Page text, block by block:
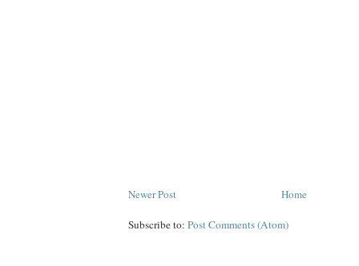
Newer Post Home
Subscribe to: Post Comments (Atom)